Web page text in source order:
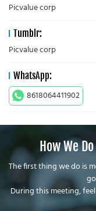
Picvalue corp
Tumblr:
Picvalue corp
WhatsApp:
8618064411902
How We
The first thing we do is
During this meeting,